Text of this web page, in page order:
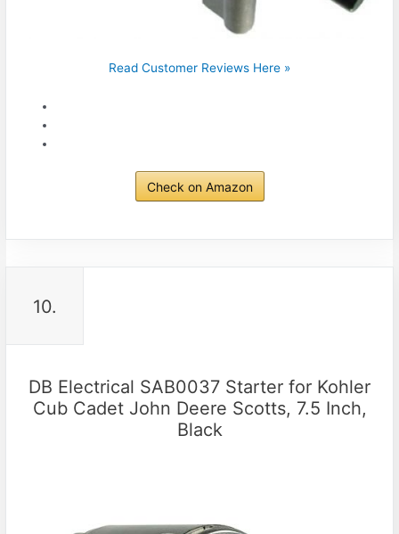
Read Customer Reviews Here »
Check on Amazon
10.
DB Electrical SAB0037 Starter for Kohler
Cub Cadet John Deere Scotts, 7.5 Inch,
Black